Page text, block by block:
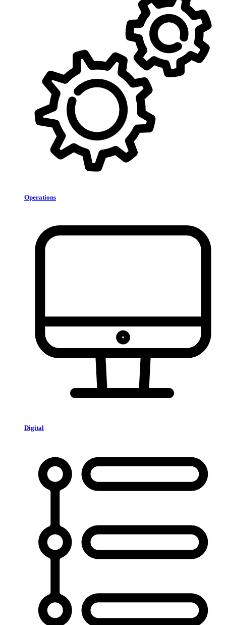
Operations
Digital